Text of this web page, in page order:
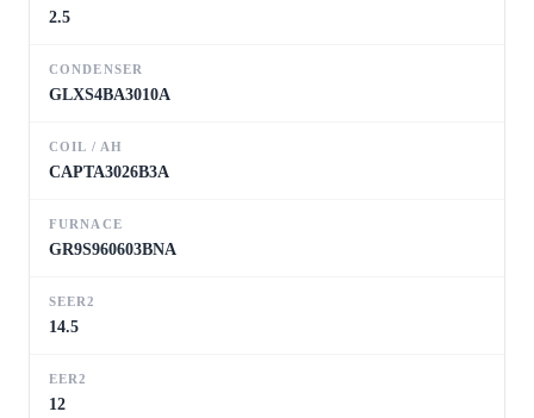
2.5
CONDENSER
GLXS4BA3010A
COIL / AH
CAPTA3026B3A
FURNACE
GR9S960603BNA
SEER2
14.5
EER2
12